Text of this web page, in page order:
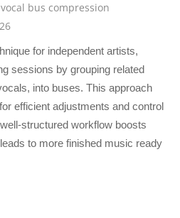
vocal bus compression
for independent artists,
sessions by grouping related
into buses. This approach
efficient adjustments and control
structured workflow boosts
to more finished music ready